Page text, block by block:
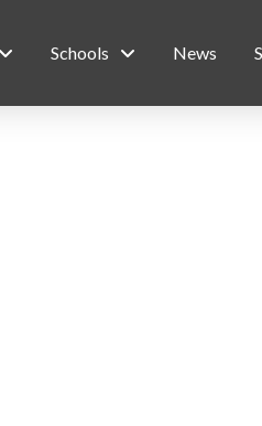
Schools News